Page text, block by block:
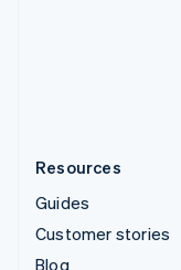
Resources
Guides
Customer stories
Blog